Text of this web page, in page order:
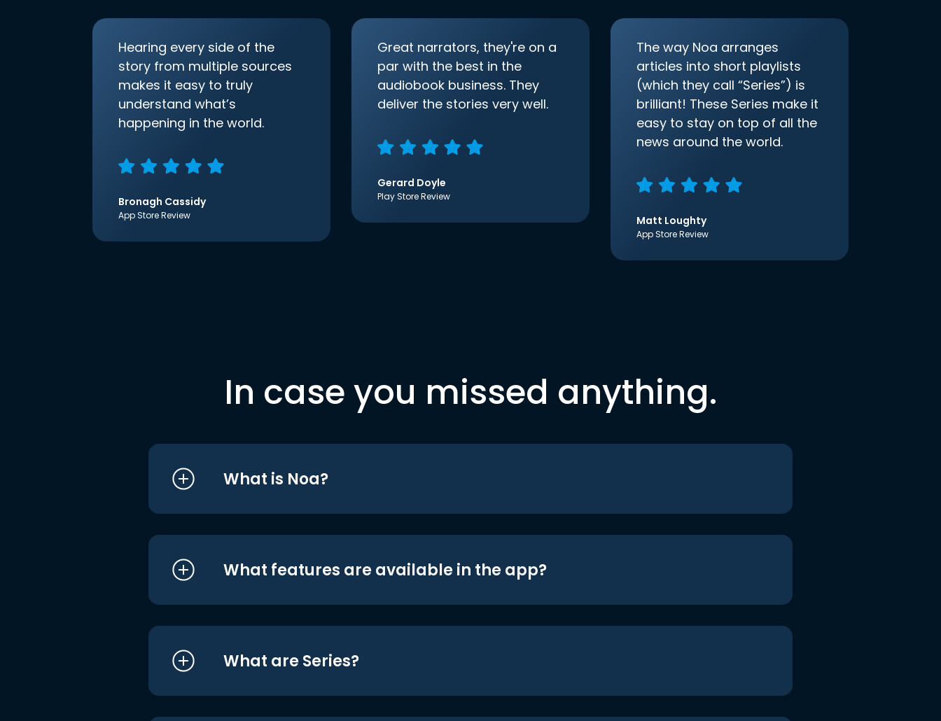
Hearing every side of the
story from multiple sources
makes it easy to truly
understand what’s
happening in the world.
Bronagh Cassidy
App Store Review
Great narrators, they're on a
par with the best in the
audiobook business. They
deliver the stories very well.
Gerard Doyle
Play Store Review
The way Noa arranges
articles into short playlists
(which they call “Series”) is
brilliant! These Series make it
easy to stay on top of all the
news around the world.
Matt Loughty
App Store Review
In case you missed anything.
What is Noa?
What features are available in the app?
What are Series?